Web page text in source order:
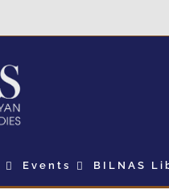
Events BILNAS